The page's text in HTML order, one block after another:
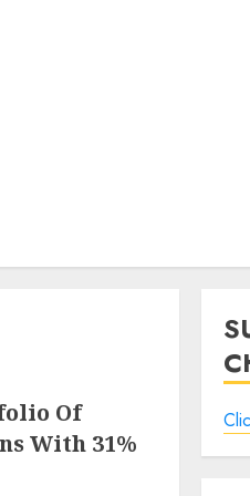
Of
With 31%